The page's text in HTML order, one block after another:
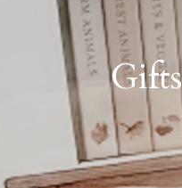
Gifts